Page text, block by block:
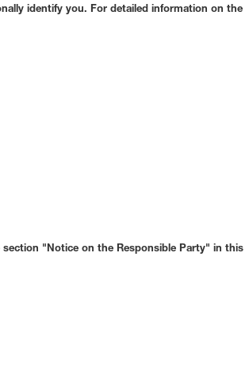
identify you. For detailed information on the
"Notice on the Responsible Party" in this